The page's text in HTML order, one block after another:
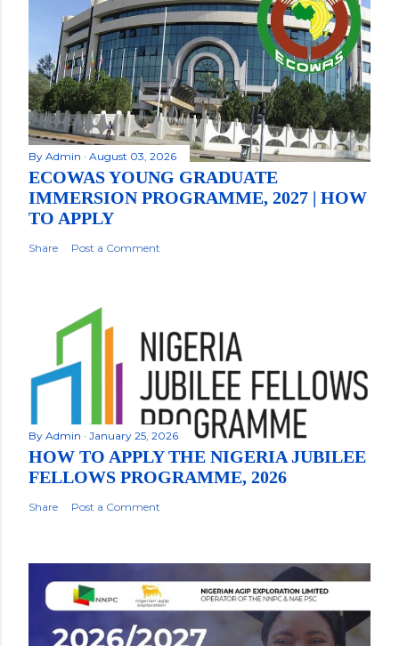
By Admin August 03, 2026
ECOWAS YOUNG GRADUATE
IMMERSION PROGRAMME, 2027 | HOW
TO APPLY
Share Post a Comment
By Admin January 25, 2026
HOW TO APPLY THE NIGERIA JUBILEE
FELLOWS PROGRAMME, 2026
Share Post a Comment